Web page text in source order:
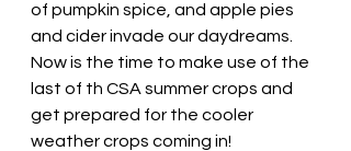
of pumpkin spice, and apple pies
and cider invade our daydreams.
Now is the time to make use of the
last of th CSA summer crops and
get prepared for the cooler
weather crops coming in!